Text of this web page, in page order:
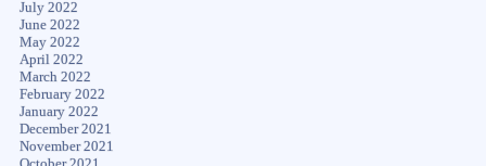
July 2022
June 2022
May 2022
April 2022
March 2022
February 2022
January 2022
December 2021
November 2021